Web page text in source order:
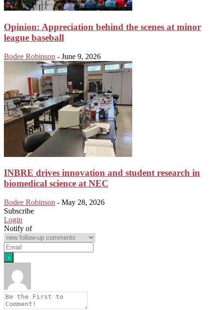
Opinion: Appreciation behind the scenes at minor
league baseball
Bodee Robinson - June 9, 2026
INBRE drives innovation and student research in
biomedical science at NEC
Bodee Robinson - May 28, 2026
Subscribe
Login
Notify of